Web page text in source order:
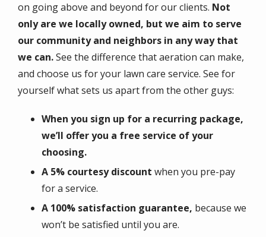
on going above and beyond for our clients. Not
only are we locally owned, but we aim to serve
our community and neighbors in any way that
we can.See the difference that aeration can make,
and choose us for your lawn care service. See for
yourself what sets us apart from the other guys:
When you sign up for a recurring package,
we’ll offer you a free service of your
choosing.
A 5% courtesy discount when you pre-pay
for a service.
A 100% satisfaction guarantee, because we
won’t be satisfied until you are.